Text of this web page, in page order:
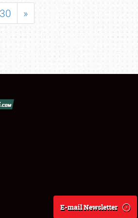
30 »
E-mail Newsletter